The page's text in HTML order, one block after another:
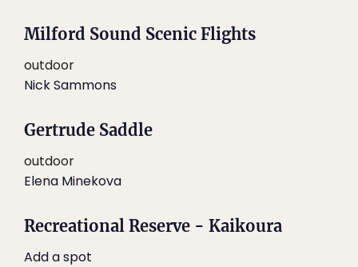
Milford Sound Scenic Flights
outdoor
Nick Sammons
Gertrude Saddle
outdoor
Elena Minekova
Recreational Reserve - Kaikoura
Add a spot